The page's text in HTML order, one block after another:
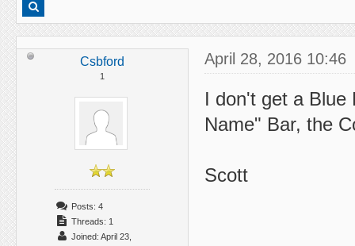
Csbford
1
Posts: 4
Threads: 1
Joined: April 23,
April 28, 2016 10:46
I don't get a Blue
Name" Bar, the
Scott